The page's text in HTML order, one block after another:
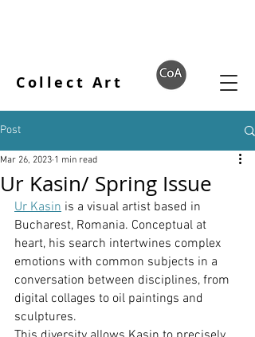
Collect Art
Post
Ur Kasin/ Spring Issue
Mar 26, 2023 1 min read
Ur Kasin is a visual artist based in
Bucharest, Romania. Conceptual at
heart, his search intertwines complex
emotions with common subjects in a
conversation between disciplines, from
digital collages to oil paintings and
sculptures.